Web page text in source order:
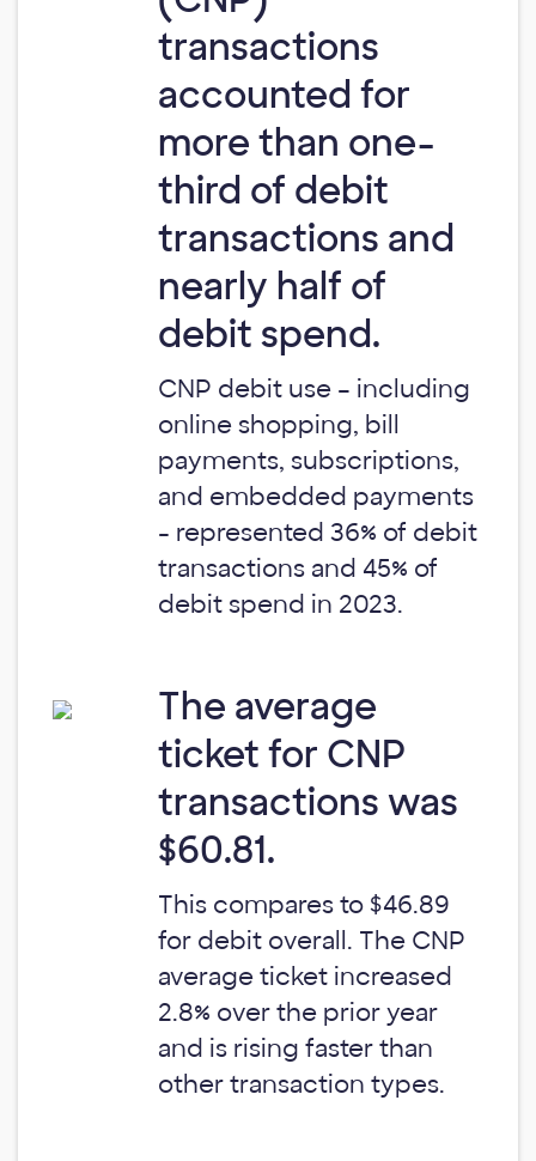
transactions
accounted for
more than one-
third of debit
transactions and
nearly half of
debit spend.
CNP debit use – including
online shopping, bill
payments, subscriptions,
and embedded payments
- represented 36% of debit
transactions and 45% of
debit spend in 2023.
The average
ticket for CNP
transactions was
$60.81.
This compares to $46.89
for debit overall. The CNP
average ticket increased
2.8% over the prior year
and is rising faster than
other transaction types.